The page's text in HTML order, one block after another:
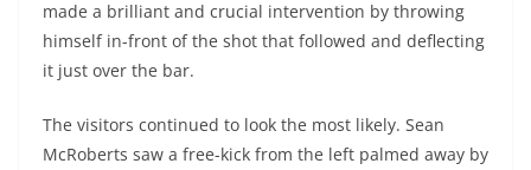
made a brilliant and crucial intervention by throwing
himself in-front of the shot that followed and deflecting
it just over the bar.
The visitors continued to look the most likely. Sean
McRoberts saw a free-kick from the left palmed away by